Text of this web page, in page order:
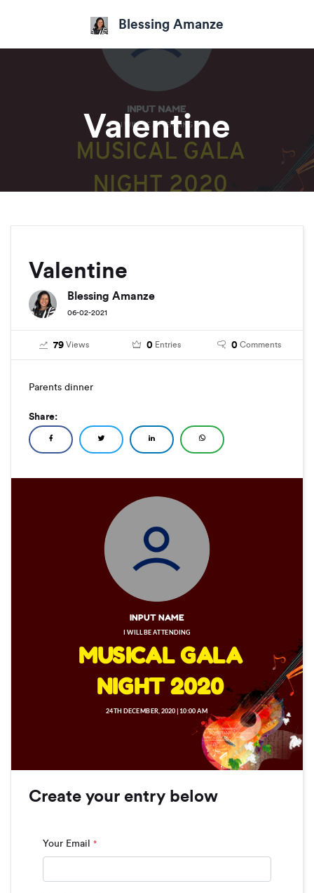
Blessing Amanze
Valentine
Valentine
Blessing Amanze
06-02-2021
79 Views 0 Entries 0 Comments
Parents dinner
Share:
INPUT NAME
MUSICAL GALA
NIGHT 2020
I WILL BE ATTENDING
24TH DECEMBER, 2020 | 10:00 AM
Create your entry below
Your Email *